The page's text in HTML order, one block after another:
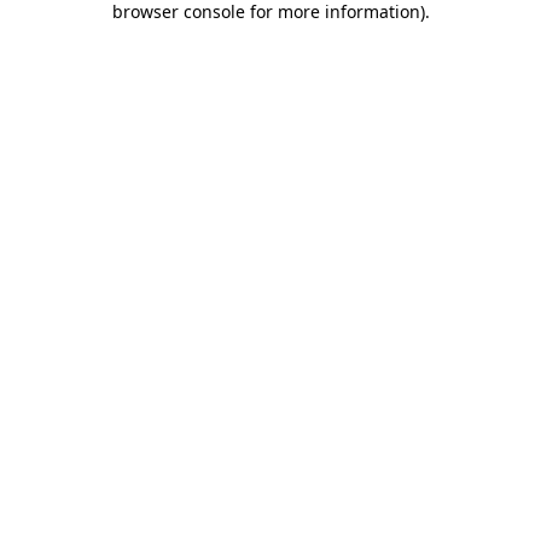
browser console for more information).